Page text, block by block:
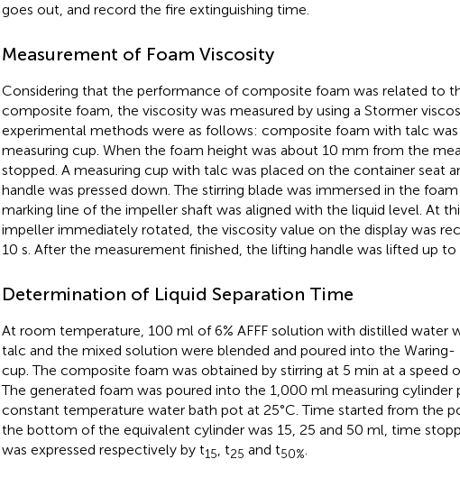
goes out, and record the fire extinguishing time.
Measurement of Foam Viscosity
Considering that the performance of composite foam was related to
composite foam, the viscosity was measured by using a Stormer
experimental methods were as follows: composite foam with talc
measuring cup. When the foam height was about 10 mm from the
stopped. A measuring cup with talc was placed on the container seat
handle was pressed down. The stirring blade was immersed in the
marking line of the impeller shaft was aligned with the liquid level. At
impeller immediately rotated, the viscosity value on the display was
10 s. After the measurement finished, the lifting handle was lifted up to
Determination of Liquid Separation Time
At room temperature, 100 ml of 6% AFFF solution with distilled water
talc and the mixed solution were blended and poured into the Waring-
cup. The composite foam was obtained by stirring at 5 min at a speed
The generated foam was poured into the 1,000 ml measuring cylinder
constant temperature water bath pot at 25°C. Time started from the
the bottom of the equivalent cylinder was 15, 25 and 50 ml, time
was expressed respectively by t15, t25 and t50%.